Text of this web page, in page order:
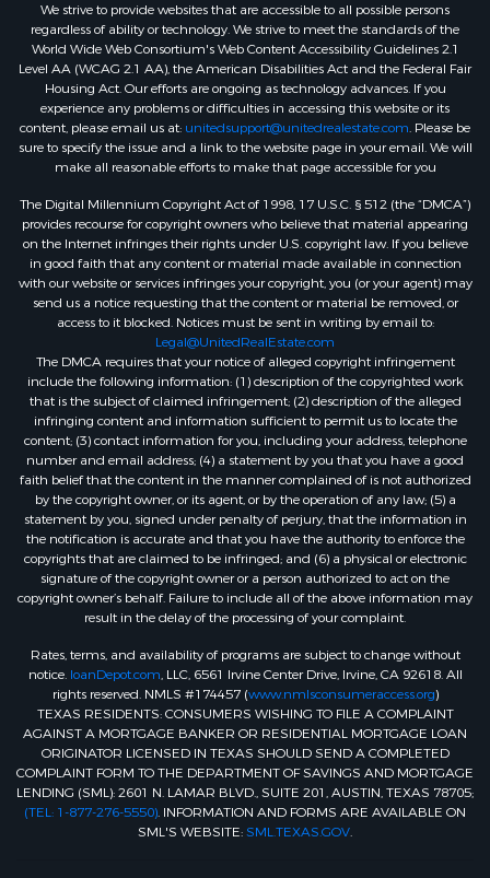
We strive to provide websites that are accessible to all possible persons
regardless of ability or technology. We strive to meet the standards of the
World Wide Web Consortium's Web Content Accessibility Guidelines 2.1
Level AA (WCAG 2.1 AA), the American Disabilities Act and the Federal Fair
Housing Act. Our efforts are ongoing as technology advances. If you
experience any problems or difficulties in accessing this website or its
content, please email us at: unitedsupport@unitedrealestate.com. Please be
sure to specify the issue and a link to the website page in your email. We will
make all reasonable efforts to make that page accessible for you
The Digital Millennium Copyright Act of 1998, 17 U.S.C. § 512 (the “DMCA”)
provides recourse for copyright owners who believe that material appearing
on the Internet infringes their rights under U.S. copyright law. If you believe
in good faith that any content or material made available in connection
with our website or services infringes your copyright, you (or your agent) may
send us a notice requesting that the content or material be removed, or
access to it blocked. Notices must be sent in writing by email to:
Legal@UnitedRealEstate.com
The DMCA requires that your notice of alleged copyright infringement
include the following information: (1) description of the copyrighted work
that is the subject of claimed infringement; (2) description of the alleged
infringing content and information sufficient to permit us to locate the
content; (3) contact information for you, including your address, telephone
number and email address; (4) a statement by you that you have a good
faith belief that the content in the manner complained of is not authorized
by the copyright owner, or its agent, or by the operation of any law; (5) a
statement by you, signed under penalty of perjury, that the information in
the notification is accurate and that you have the authority to enforce the
copyrights that are claimed to be infringed; and (6) a physical or electronic
signature of the copyright owner or a person authorized to act on the
copyright owner’s behalf. Failure to include all of the above information may
result in the delay of the processing of your complaint.
Rates, terms, and availability of programs are subject to change without
notice. loanDepot.com, LLC, 6561 Irvine Center Drive, Irvine, CA 92618. All
rights reserved. NMLS #174457 (www.nmlsconsumeraccess.org)
TEXAS RESIDENTS: CONSUMERS WISHING TO FILE A COMPLAINT
AGAINST A MORTGAGE BANKER OR RESIDENTIAL MORTGAGE LOAN
ORIGINATOR LICENSED IN TEXAS SHOULD SEND A COMPLETED
COMPLAINT FORM TO THE DEPARTMENT OF SAVINGS AND MORTGAGE
LENDING (SML): 2601 N. LAMAR BLVD., SUITE 201, AUSTIN, TEXAS 78705;
(TEL: 1-877-276-5550). INFORMATION AND FORMS ARE AVAILABLE ON
SML'S WEBSITE:SML.TEXAS.GOV.